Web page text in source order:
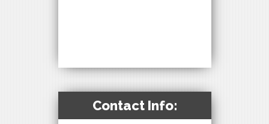
Contact Info: